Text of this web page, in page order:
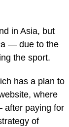
in Asia, but
— due to the
the sport.
has a plan to
where
after paying for
of